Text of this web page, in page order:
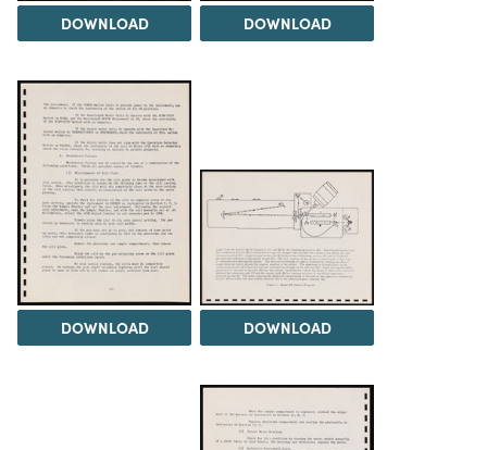
DOWNLOAD DOWNLOAD
DOWNLOAD DOWNLOAD